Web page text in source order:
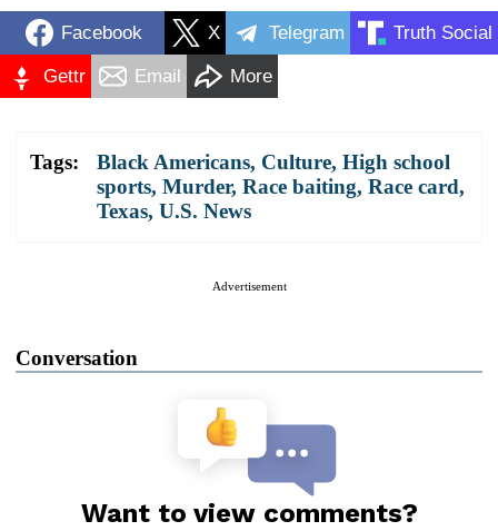
Facebook X Telegram Truth Social
Gettr Email More
Tags: Black Americans, Culture, High school
sports, Murder, Race baiting, Race card,
Texas, U.S. News
Advertisement
Conversation